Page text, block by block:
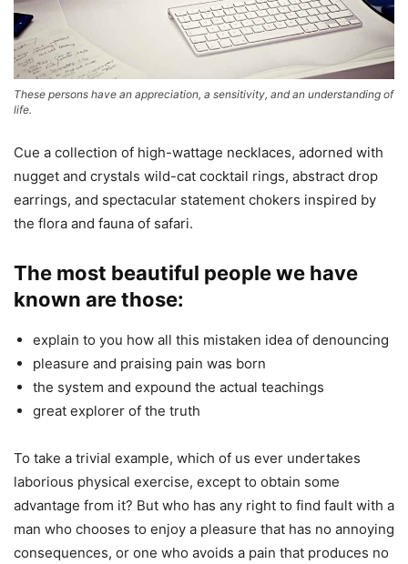
These persons have an appreciation, a sensitivity, and an understanding of
life.
Cue a collection of high-wattage necklaces, adorned with
nugget and crystals wild-cat cocktail rings, abstract drop
earrings, and spectacular statement chokers inspired by
the flora and fauna of safari.
The most beautiful people we have
known are those:
explain to you how all this mistaken idea of denouncing
pleasure and praising pain was born
the system and expound the actual teachings
great explorer of the truth
To take a trivial example, which of us ever undertakes
laborious physical exercise, except to obtain some
advantage from it? But who has any right to find fault with a
man who chooses to enjoy a pleasure that has no annoying
consequences, or one who avoids a pain that produces no